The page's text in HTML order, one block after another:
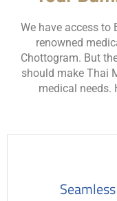
We have access to
renowned
Chottogram. But
should make Thai
medical needs.